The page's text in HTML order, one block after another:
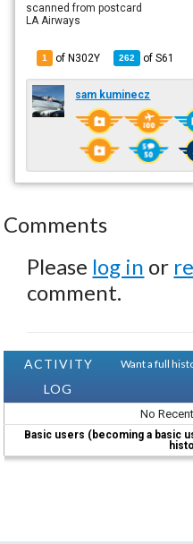
scanned from postcard
LA Airways
1 of N302Y 262 ofS61
sam kuminecz
Comments
Please log in or
comment.
ACTIVITY
LOG
Want a full
No
Basic users (becoming a basic